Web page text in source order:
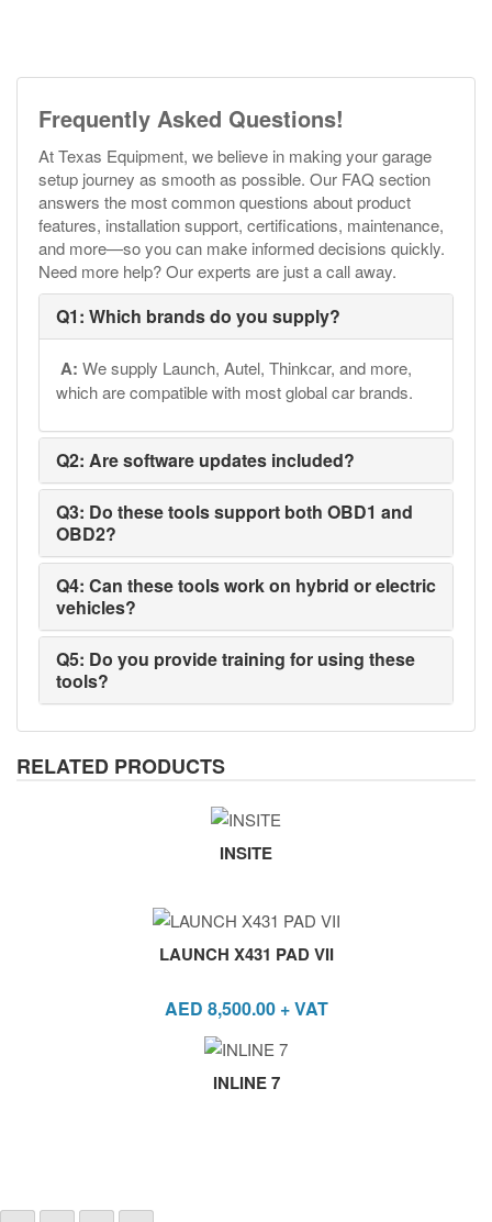
Frequently Asked Questions!
At Texas Equipment, we believe in making your garage
setup journey as smooth as possible. Our FAQ section
answers the most common questions about product
features, installation support, certifications, maintenance,
and more—so you can make informed decisions quickly.
Need more help? Our experts are just a call away.
Q1: Which brands do you supply?
A: We supply Launch, Autel, Thinkcar, and more,
which are compatible with most global car brands.
Q2: Are software updates included?
Q3: Do these tools support both OBD1 and
OBD2?
Q4: Can these tools work on hybrid or electric
vehicles?
Q5: Do you provide training for using these
tools?
RELATED PRODUCTS
INSITE
LAUNCH X431 PAD VII
AED 8,500.00+ VAT
INLINE 7